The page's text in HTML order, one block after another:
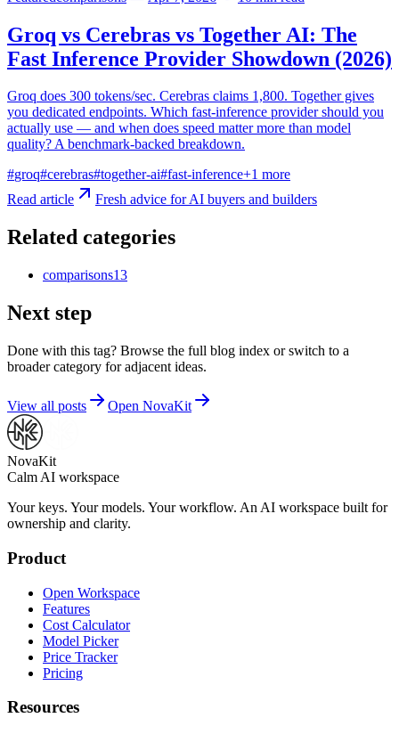
Groq vs Cerebras vs Together AI: The
Fast Inference Provider Showdown (2026)
Groq does 300 tokens/sec. Cerebras claims 1,800. Together gives
you dedicated endpoints. Which fast-inference provider should you
actually use — and when does speed matter more than model
quality? A benchmark-backed breakdown.
#groq#cerebras#together-ai#fast-inference+1 more
Read article
Fresh advice for AI buyers and builders
Related categories
comparisons13
Next step
Done with this tag? Browse the full blog index or switch to a
broader category for adjacent ideas.
View all posts Open NovaKit
NovaKit
Calm AI workspace
Your keys. Your models. Your workflow. An AI workspace built for
ownership and clarity.
Product
Open Workspace
Features
Cost Calculator
Model Picker
Price Tracker
Pricing
Resources